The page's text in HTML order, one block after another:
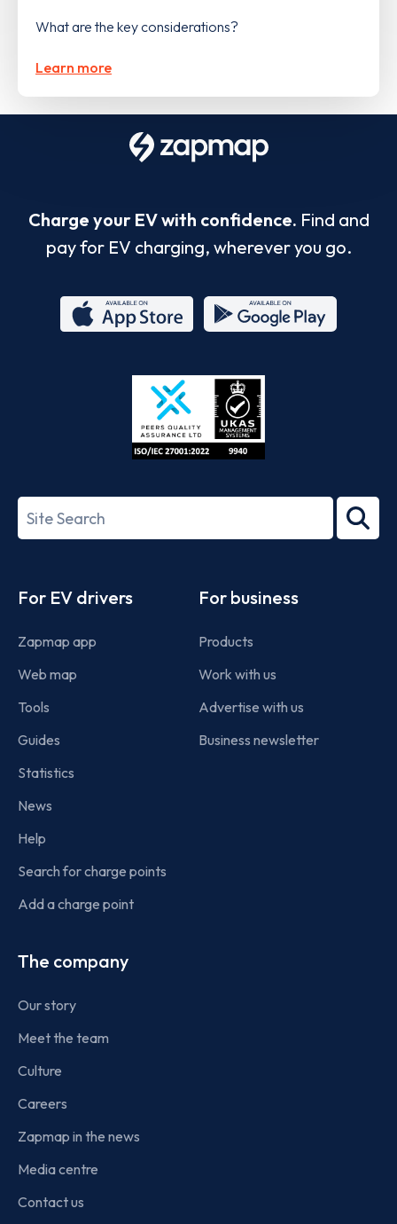
What are the key considerations?
Learn more
Charge your EV with confidence. Find and
pay for EV charging, wherever you go.
Store
27001-
Search
term
For EV drivers
Zapmap app
Web map
Tools
Guides
Statistics
News
Help
Search for charge points
Add a charge point
For business
Products
Work with us
Advertise with us
Business newsletter
The company
Our story
Meet the team
Culture
Careers
Zapmap in the news
Media centre
Contact us